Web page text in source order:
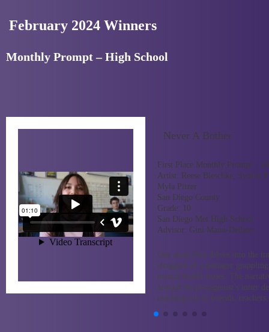
February 2024 Winners
Monthly Prompt – High School
Never A Bother
First Place Monthly Prompt –
Artist: Reese Bieschke, Sydnie
Myla Pitzer
San Diego County
Grade: 10
San Diego Met High School
Advisor: Gini Mann-Deibert
Our short film delves into the
struggles of a teenager
mental health issues. The
around the protagonist’s inner
reaching out to friends,